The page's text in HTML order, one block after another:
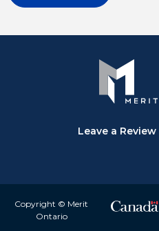
Leave a Review
Copyright © Merit
Ontario